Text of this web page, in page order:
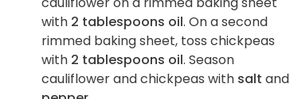
with 2 tablespoons oil. On a second
rimmed baking sheet, toss chickpeas
with 2 tablespoons oil. Season
cauliflower and chickpeas with salt and